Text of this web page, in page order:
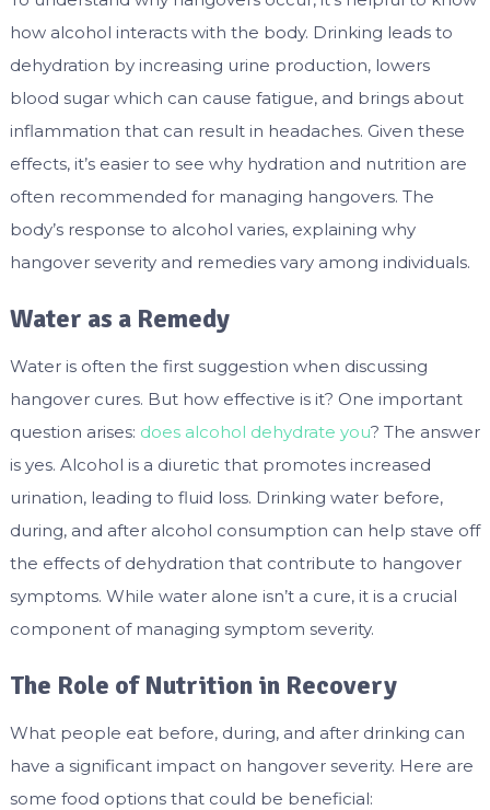
how alcohol interacts with the body. Drinking leads to
dehydration by increasing urine production, lowers
blood sugar which can cause fatigue, and brings about
inflammation that can result in headaches. Given these
effects, it’s easier to see why hydration and nutrition are
often recommended for managing hangovers. The
body’s response to alcohol varies, explaining why
hangover severity and remedies vary among individuals.
Water as a Remedy
Water is often the first suggestion when discussing
hangover cures. But how effective is it? One important
question arises: does alcohol dehydrate you? The answer
is yes. Alcohol is a diuretic that promotes increased
urination, leading to fluid loss. Drinking water before,
during, and after alcohol consumption can help stave off
the effects of dehydration that contribute to hangover
symptoms. While water alone isn’t a cure, it is a crucial
component of managing symptom severity.
The Role of Nutrition in Recovery
What people eat before, during, and after drinking can
have a significant impact on hangover severity. Here are
some food options that could be beneficial: